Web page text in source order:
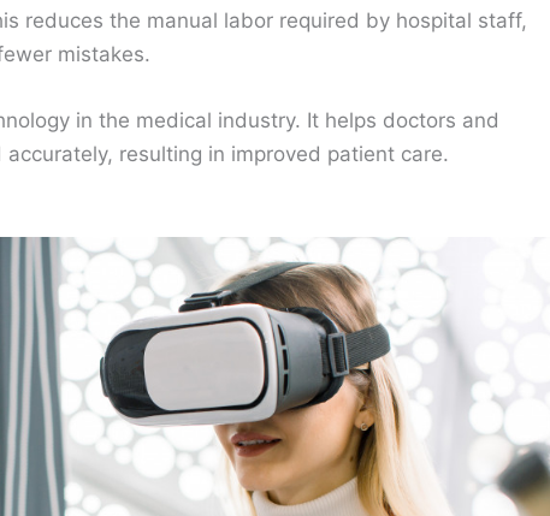
reduces the manual labor required by hospital staff,
mistakes.
in the medical industry. It helps doctors and
resulting in improved patient care.